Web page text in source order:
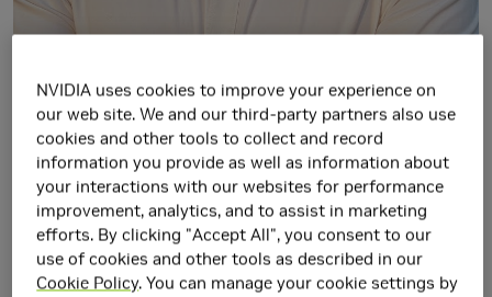
I am a Senior Research Scientist atNVIDIA Researchand
part of the Machine Learning and Perception group headed
Jan Kautz. Prior to that, I completed my Ph.D. in
Computer Science (2014-2018) from the
University of Bonn
NVIDIA uses cookies to improve your experience on
our web site. We and our third-party partners also use
cookies and other tools to collect and record
information you provide as well as information about
your interactions with our websites for performance
improvement, analytics, and to assist in marketing
efforts. By clicking "Accept All", you consent to our
use of cookies and other tools as described in our
Cookie Policy. You can manage your cookie settings by